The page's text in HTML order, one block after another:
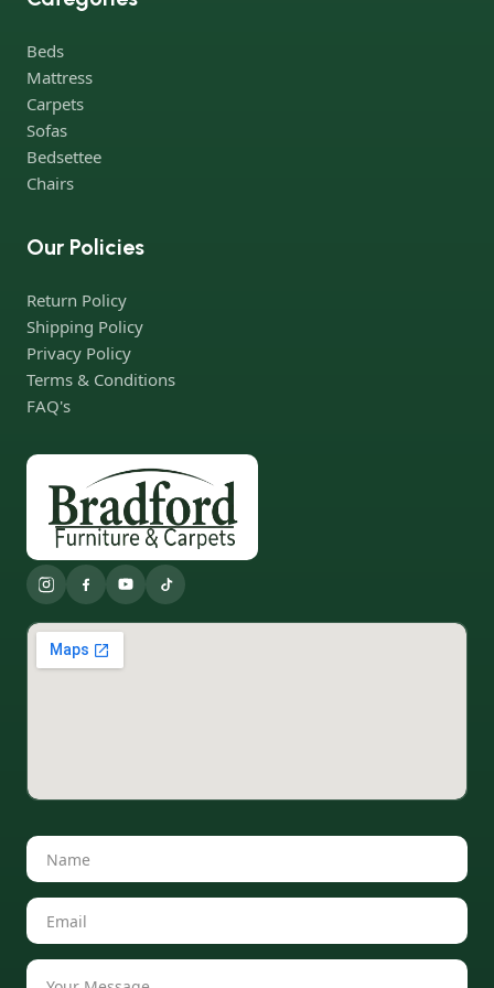
companies. Who for many years of continuous joint work did
not give reason to doubt their reliability and honesty. All of them
guarantee the high quality of their products, excellent
operational characteristics, attractive appearance of the
products, a long period of use of the furniture, as well as safety.
Beds
Mattress
Carpets
Sofas
Bedsettee
Chairs
Our Policies
Return Policy
Shipping Policy
Privacy Policy
Terms & Conditions
FAQ's